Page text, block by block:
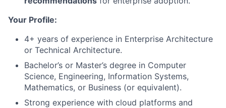
Your Profile:
4+ years of experience in Enterprise Architecture
or Technical Architecture.
Bachelor’s or Master’s degree in Computer
Science, Engineering, Information Systems,
Mathematics, or Business (or equivalent).
Strong experience with cloud platforms and